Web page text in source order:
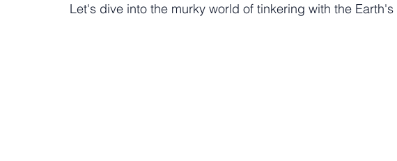
Let's dive into the murky world of tinkering with the Earth's